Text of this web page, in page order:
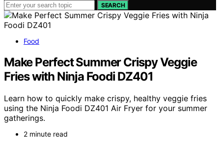
SEARCH
Food
Make Perfect Summer Crispy Veggie
Fries with Ninja Foodi DZ401
Learn how to quickly make crispy, healthy veggie fries
using the Ninja Foodi DZ401 Air Fryer for your summer
gatherings.
2 minute read